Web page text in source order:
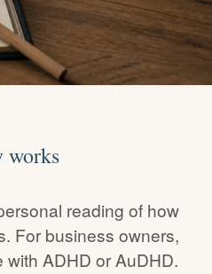
works
reading of how
For business owners,
ADHD or AuDHD.